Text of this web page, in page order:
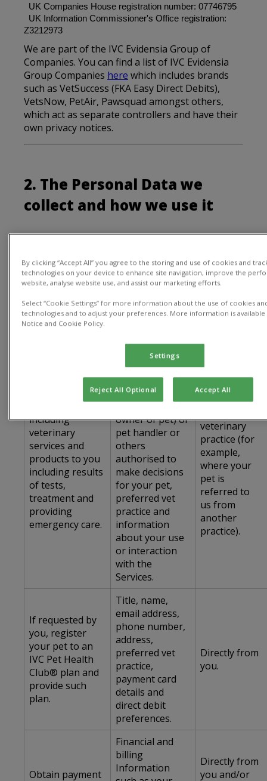
UK Companies House registration number: 07746795
UK Information Commissioner's Office registration:
Z3212973
We are part of the IVC Evidensia Group of
Companies. You can find a list of IVC Evidensia
Group Companies here which includes brands
such as VetSuccess (FKA Easy Direct Debits),
VetsNow, PetAir, Pawsquad amongst others,
which act as separate controllers and have their
own privacy notices.
2. The Personal Data we
collect and how we use it
collect, process and use personal data:
Use of Personal
Data
Personal Data
Used
How we
collect data
including
veterinary
services and
products to you
including results
of tests,
treatment and
providing
emergency care.
Title, name,
address, phone
number, email
address, name
of your spouse
or partner (if co-
owner of pet) or
pet handler or
others
authorised to
make decisions
for your pet,
preferred vet
practice and
information
about your use
or interaction
with the
Services.
Directly from
you and/or
veterinary
practice (for
example,
where your
pet is
referred to
us from
another
practice).
If requested by
you, register
your pet to an
IVC Pet Health
Club® plan and
provide such
plan.
Title, name,
email address,
phone number,
address,
preferred vet
practice,
payment card
details and
direct debit
preferences.
Directly from
you.
Obtain payment
Financial and
billing
Information
Directly from
you and/or
By clicking “Accept All” you agree to the storing and use of cookies and
technologies on your device to enhance site navigation, improve the
website, analyse website use, and assist our marketing efforts.
Select “Cookie Settings” for more information about the use of cookies
technologies and to adjust your preferences. More information is available
Notice and Cookie Policy.
Settings
Reject All Optional Accept All